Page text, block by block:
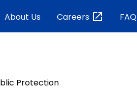
About Us Careers FAQ
Protection